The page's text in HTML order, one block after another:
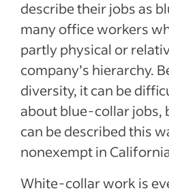
describe their jobs as
many office workers
partly physical or
company’s hierarchy.
diversity, it can be
about blue-collar jobs,
can be described this
nonexempt in
White-collar work is